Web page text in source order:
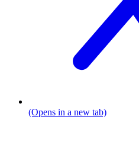
(Opens in a new tab)